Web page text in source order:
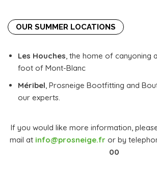
OUR SUMMER LOCATIONS
Les Houches, the home of canyoning
foot of Mont-Blanc
Méribel, Prosneige Bootfitting and
our experts.
If you would like more information,
mail at info@prosneige.fr or by
00